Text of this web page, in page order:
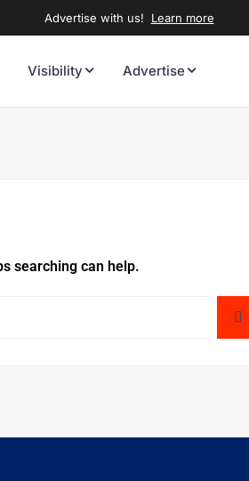
Advertise with us! Learn more
Visibility Advertise
searching can help.